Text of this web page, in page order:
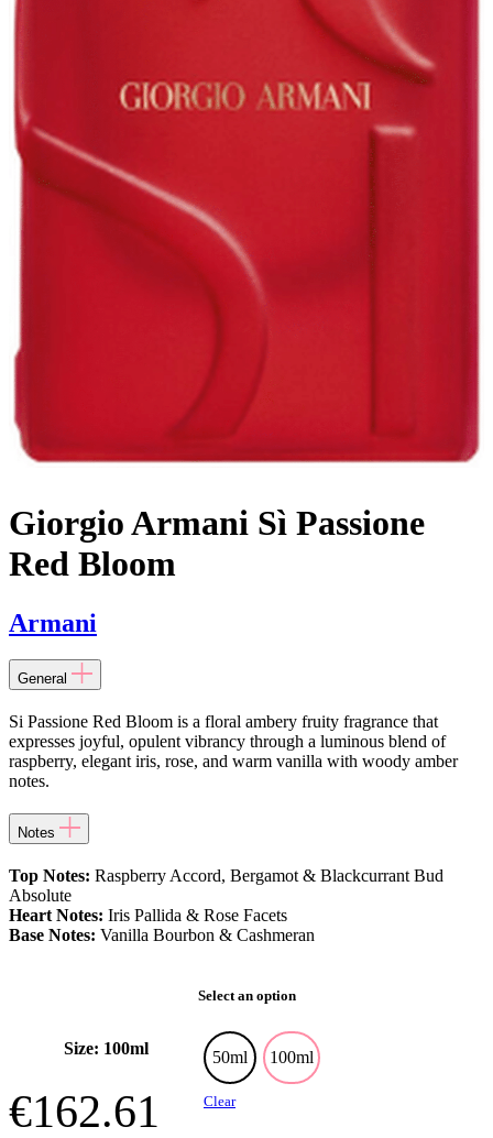
Giorgio Armani Sì Passione
Red Bloom
Armani
General
Si Passione Red Bloom is a floral ambery fruity fragrance that
expresses joyful, opulent vibrancy through a luminous blend of
raspberry, elegant iris, rose, and warm vanilla with woody amber
notes.
Notes
Top Notes: Raspberry Accord, Bergamot & Blackcurrant Bud
Absolute
Heart Notes: Iris Pallida & Rose Facets
Base Notes: Vanilla Bourbon & Cashmeran
Select an option
Size: 100ml 50ml 100ml
Clear
€162.61